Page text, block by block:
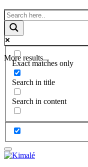
More results...
Exact matches only
Search in title
Search in content